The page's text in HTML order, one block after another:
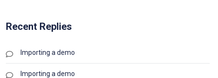
Recent Replies
Importing a demo
Importing a demo